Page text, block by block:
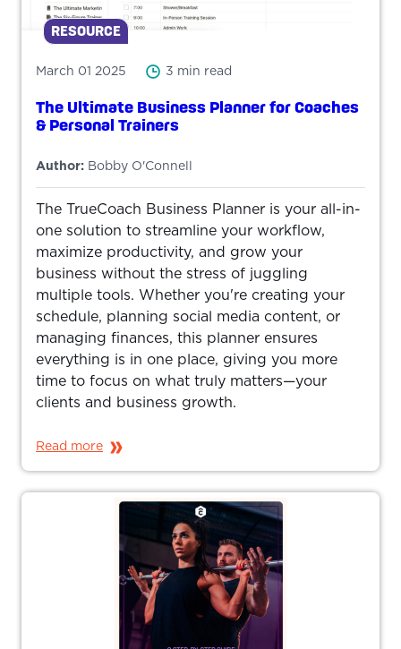
RESOURCE
March 01 2025 3 min read
The Ultimate Business Planner for Coaches
& Personal Trainers
Author: Bobby O'Connell
The TrueCoach Business Planner is your all-in-
one solution to streamline your workflow,
maximize productivity, and grow your
business without the stress of juggling
multiple tools. Whether you're creating your
schedule, planning social media content, or
managing finances, this planner ensures
everything is in one place, giving you more
time to focus on what truly matters—your
clients and business growth.
Read more